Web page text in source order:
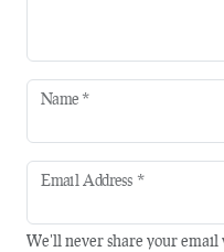
Name *
Email Address *
We'll never share your email